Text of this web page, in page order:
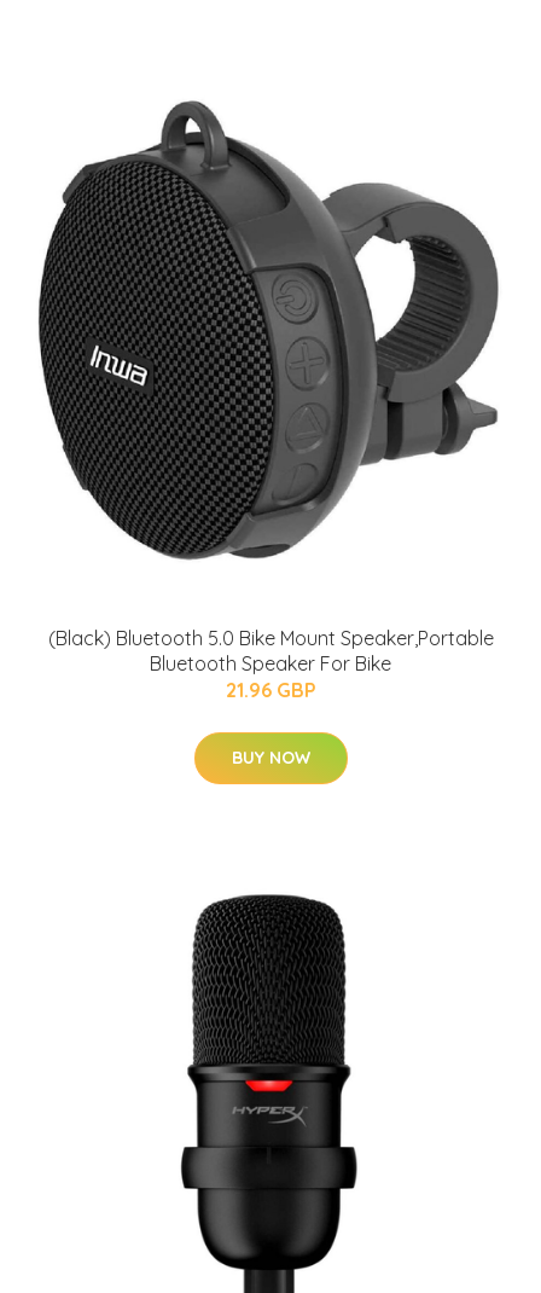
(Black) Bluetooth 5.0 Bike Mount Speaker,Portable
Bluetooth Speaker For Bike
21.96 GBP
BUY NOW